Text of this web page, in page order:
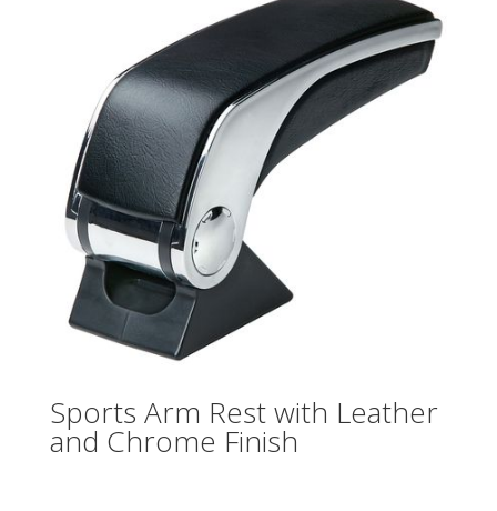
Sports Arm Rest with Leather
and Chrome Finish